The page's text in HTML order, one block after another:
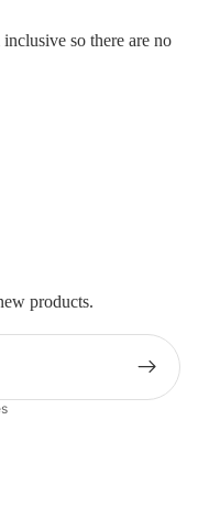
so there are no
products.